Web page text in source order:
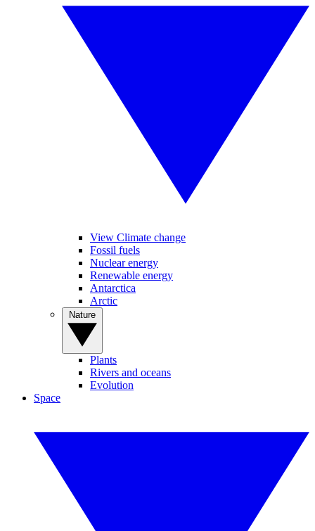
View Climate change
Fossil fuels
Nuclear energy
Renewable energy
Antarctica
Arctic
Plants
Rivers and oceans
Evolution
Space